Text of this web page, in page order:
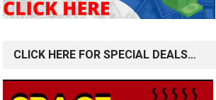
CLICK HERE FOR SPECIAL DEALS…